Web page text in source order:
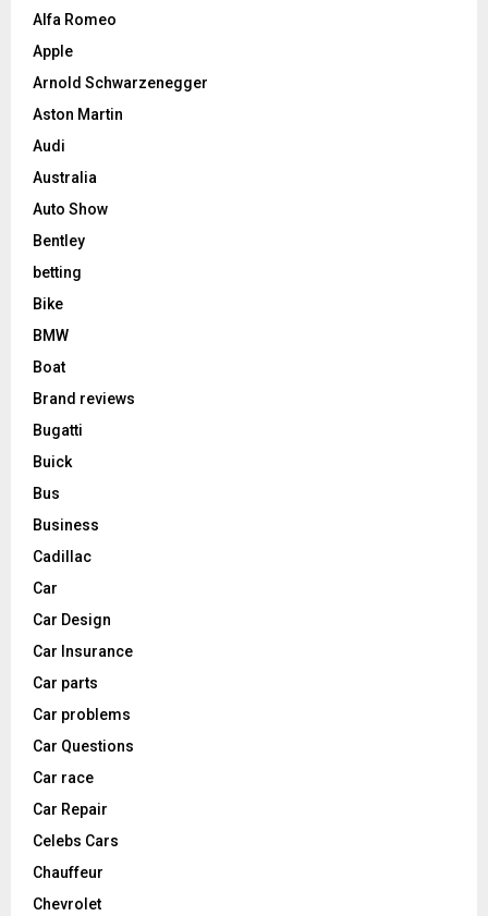
Alfa Romeo
Apple
Arnold Schwarzenegger
Aston Martin
Audi
Australia
Auto Show
Bentley
betting
Bike
BMW
Boat
Brand reviews
Bugatti
Buick
Bus
Business
Cadillac
Car
Car Design
Car Insurance
Car parts
Car problems
Car Questions
Car race
Car Repair
Celebs Cars
Chauffeur
Chevrolet